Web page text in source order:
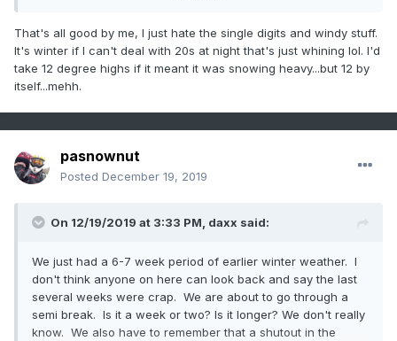
That's all good by me, I just hate the single digits and windy stuff.
It's winter if I can't deal with 20s at night that's just whining lol. I'd
take 12 degree highs if it meant it was snowing heavy...but 12 by
itself...mehh.
pasnownut
Posted December 19, 2019
On 12/19/2019 at 3:33 PM, daxx said:
We just had a 6-7 week period of earlier winter weather. I
don't think anyone on here can look back and say the last
several weeks were crap. We are about to go through a
semi break. Is it a week or two? Is it longer? We don't really
know. We also have to remember that a shutout in the